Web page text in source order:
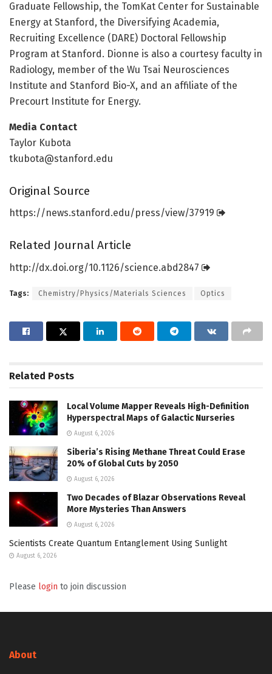
Graduate Fellowship, the TomKat Center for Sustainable
Energy at Stanford, the Diversifying Academia,
Recruiting Excellence (DARE) Doctoral Fellowship
Program at Stanford. Dionne is also a courtesy faculty in
Radiology, member of the Wu Tsai Neurosciences
Institute and Stanford Bio-X, and an affiliate of the
Precourt Institute for Energy.
Media Contact
Taylor Kubota
tkubota@stanford.edu
Original Source
https://news.stanford.edu/press/view/37919
Related Journal Article
http://dx.doi.org/10.1126/science.abd2847
Tags: Chemistry/Physics/Materials Sciences Optics
Related Posts
Local Volume Mapper Reveals High-Definition
Hyperspectral Maps of Galactic Nurseries
August 6, 2026
Siberia’s Rising Methane Threat Could Erase
20% of Global Cuts by 2050
August 6, 2026
Two Decades of Blazar Observations Reveal
More Mysteries Than Answers
August 6, 2026
Scientists Create Quantum Entanglement Using Sunlight
August 6, 2026
Please login to join discussion
About